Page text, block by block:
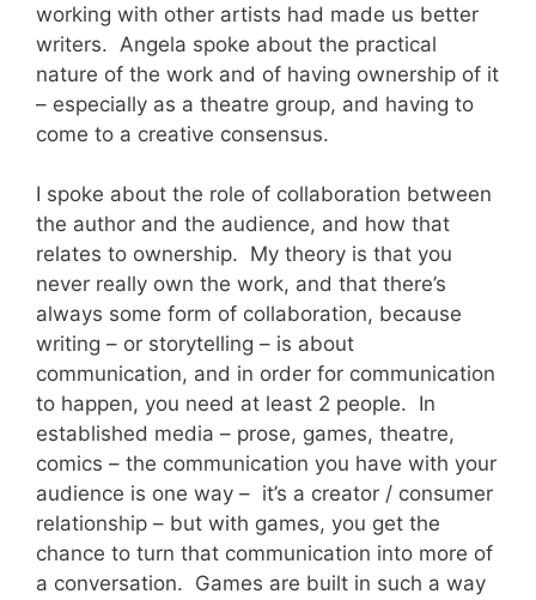
working with other artists had made us better
writers. Angela spoke about the practical
nature of the work and of having ownership of it
– especially as a theatre group, and having to
come to a creative consensus.
I spoke about the role of collaboration between
the author and the audience, and how that
relates to ownership. My theory is that you
never really own the work, and that there’s
always some form of collaboration, because
writing – or storytelling – is about
communication, and in order for communication
to happen, you need at least 2 people. In
established media – prose, games, theatre,
comics – the communication you have with your
audience is one way – it’s a creator / consumer
relationship – but with games, you get the
chance to turn that communication into more of
a conversation. Games are built in such a way